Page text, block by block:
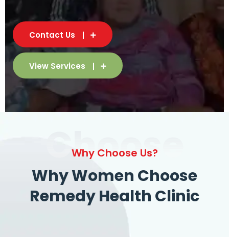
Contact Us
View Services
Choose
Why Choose Us?
Why Women Choose
Remedy Health Clinic